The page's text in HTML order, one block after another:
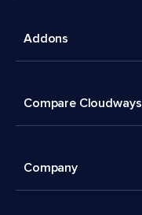
Addons
Compare Cloudways
Company